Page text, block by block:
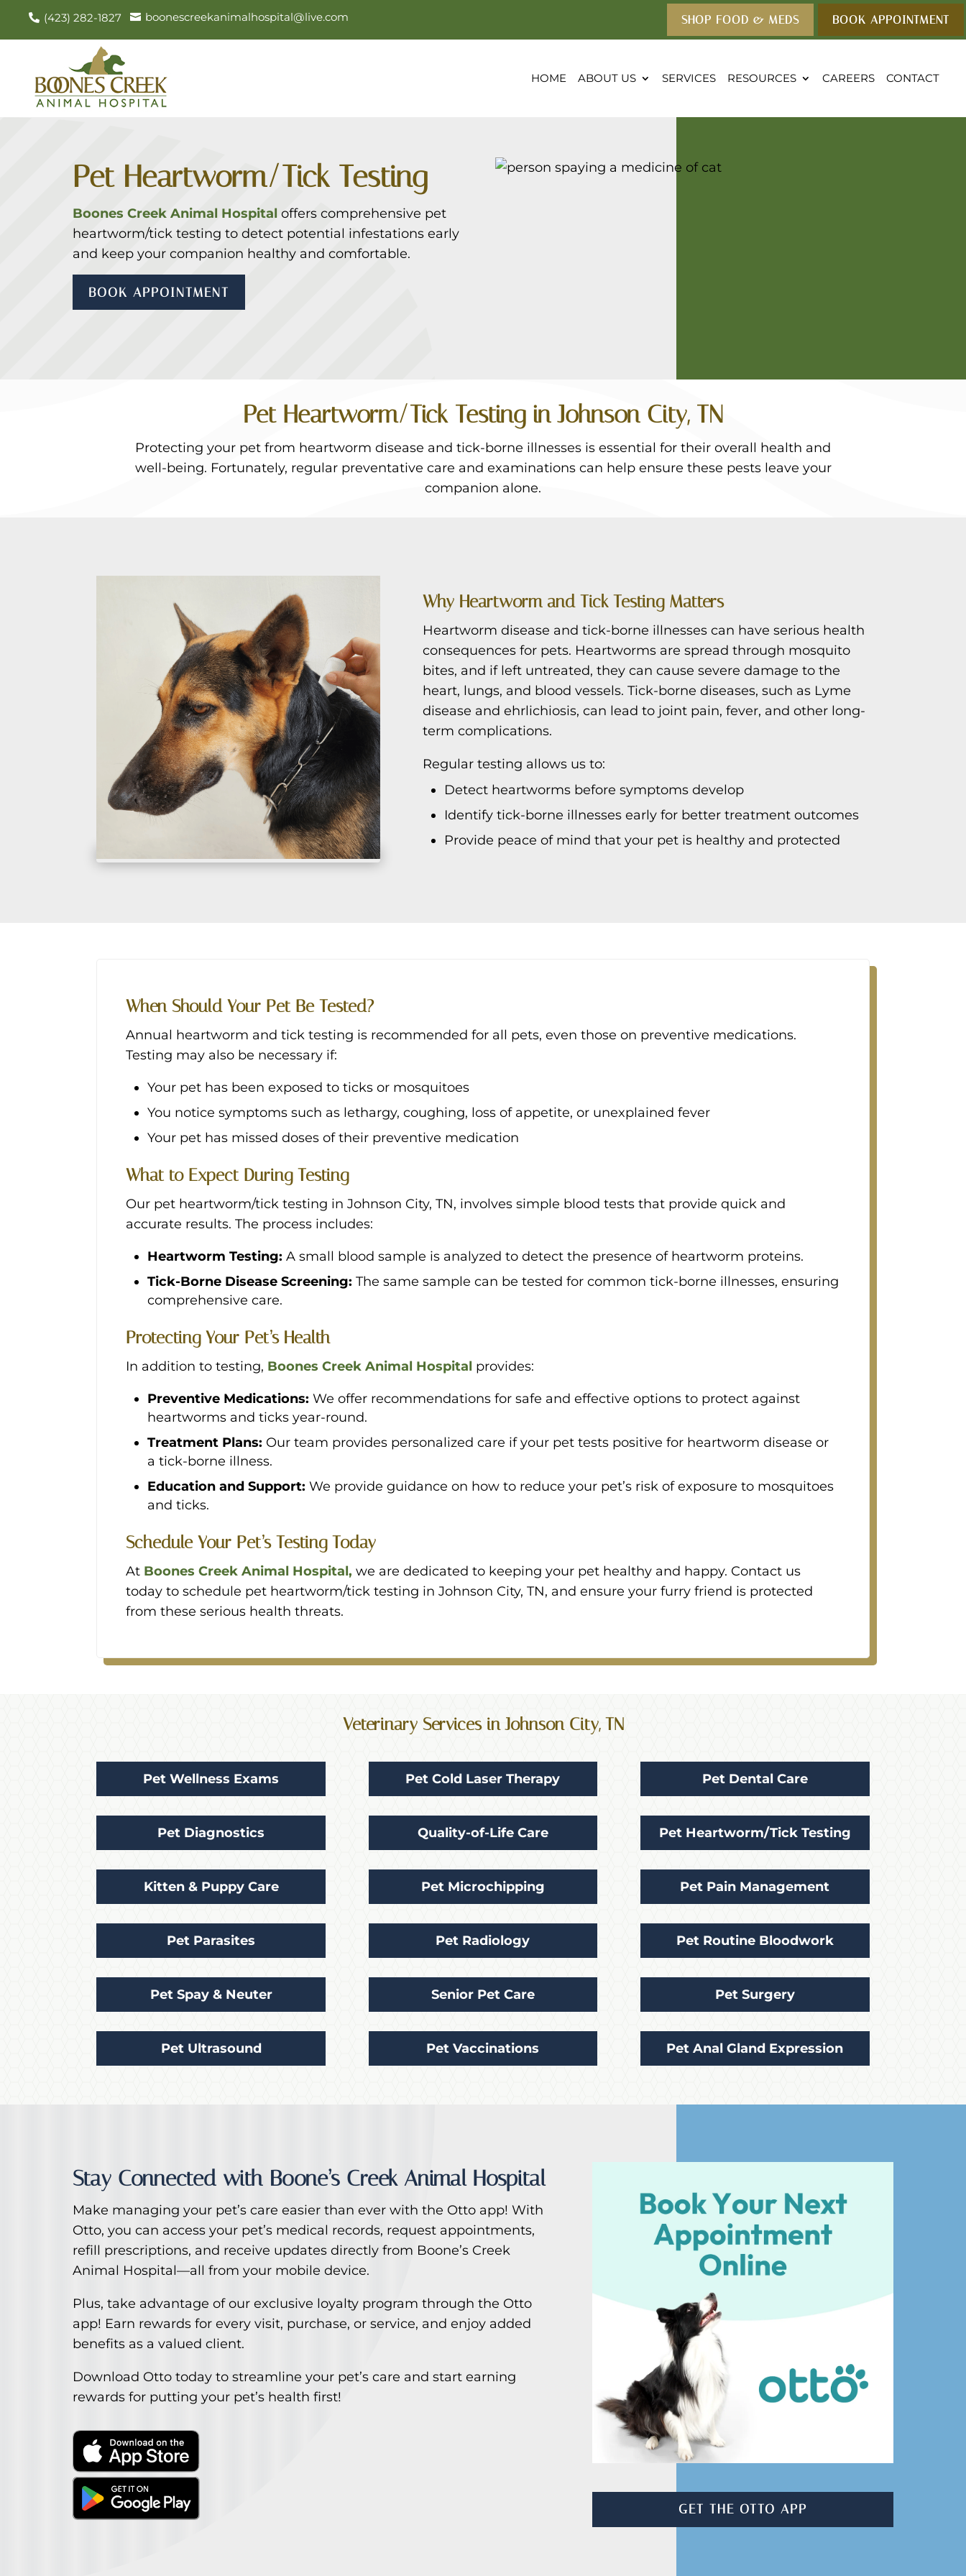
 (423) 282-1827  boonescreekanimalhospital@live.com SHOP FOOD & MEDS BOOK APPOINTMENT
HOME ABOUT US SERVICES RESOURCES CAREERS CONTACT
Pet Heartworm/Tick Testing
Boones Creek Animal Hospitaloffers comprehensive pet
heartworm/tick testing to detect potential infestations early
and keep your companion healthy and comfortable.
BOOK APPOINTMENT
Pet Heartworm/Tick Testing in Johnson City, TN
Protecting your pet from heartworm disease and tick-borne illnesses is essential for their overall health and
well-being. Fortunately, regular preventative care and examinations can help ensure these pests leave your
companion alone.
Why Heartworm and Tick Testing Matters
Heartworm disease and tick-borne illnesses can have serious health
consequences for pets. Heartworms are spread through mosquito
bites, and if left untreated, they can cause severe damage to the
heart, lungs, and blood vessels. Tick-borne diseases, such as Lyme
disease and ehrlichiosis, can lead to joint pain, fever, and other long-
term complications.
Regular testing allows us to:
Detect heartworms before symptoms develop
Identify tick-borne illnesses early for better treatment outcomes
Provide peace of mind that your pet is healthy and protected
When Should Your Pet Be Tested?
Annual heartworm and tick testing is recommended for all pets, even those on preventive medications.
Testing may also be necessary if:
Your pet has been exposed to ticks or mosquitoes
You notice symptoms such as lethargy, coughing, loss of appetite, or unexplained fever
Your pet has missed doses of their preventive medication
What to Expect During Testing
Our pet heartworm/tick testing in Johnson City, TN, involves simple blood tests that provide quick and
accurate results. The process includes:
Heartworm Testing:A small blood sample is analyzed to detect the presence of heartworm proteins.
Tick-Borne Disease Screening:The same sample can be tested for common tick-borne illnesses, ensuring
comprehensive care.
Protecting Your Pet’s Health
In addition to testing, Boones Creek Animal Hospital provides:
Preventive Medications:We offer recommendations for safe and effective options to protect against
heartworms and ticks year-round.
Treatment Plans: Our team provides personalized care if your pet tests positive for heartworm disease or
a tick-borne illness.
Education and Support:We provide guidance on how to reduce your pet’s risk of exposure to mosquitoes
and ticks.
Schedule Your Pet’s Testing Today
At Boones Creek Animal Hospital,we are dedicated to keeping your pet healthy and happy. Contact us
today to schedule pet heartworm/tick testing in Johnson City, TN, and ensure your furry friend is protected
from these serious health threats.
Veterinary Services in Johnson City, TN
Pet Wellness Exams Pet Cold Laser Therapy Pet Dental Care
Pet Diagnostics Quality-of-Life Care Pet Heartworm/Tick Testing
Kitten & Puppy Care Pet Microchipping Pet Pain Management
Pet Parasites Pet Radiology Pet Routine Bloodwork
Pet Spay & Neuter Senior Pet Care Pet Surgery
Pet Ultrasound Pet Vaccinations Pet Anal Gland Expression
Stay Connected with Boone’s Creek Animal Hospital
Make managing your pet’s care easier than ever with the Otto app! With
Otto, you can access your pet’s medical records, request appointments,
refill prescriptions, and receive updates directly from Boone’s Creek
Animal Hospital—all from your mobile device.
Plus, take advantage of our exclusive loyalty program through the Otto
app! Earn rewards for every visit, purchase, or service, and enjoy added
benefits as a valued client.
Download Otto today to streamline your pet’s care and start earning
rewards for putting your pet’s health first!
GET THE OTTO APP